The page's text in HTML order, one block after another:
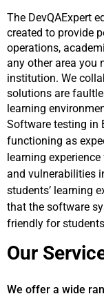
The DevQAExpert
created to provide
operations,
any other area you
institution. We
solutions are
learning
Software testing in
functioning as
learning
and vulnerabilities
students’ learning
that the software
friendly for
Our
We offer a wide